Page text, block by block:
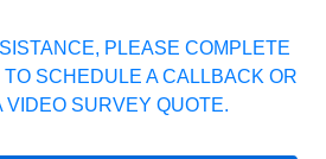
PLEASE COMPLETE
SCHEDULE A CALLBACK OR
VIDEO SURVEY QUOTE.